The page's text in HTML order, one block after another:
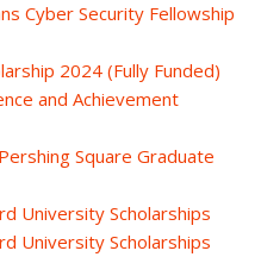
Cyber Security Fellowship
2024 (Fully Funded)
and Achievement
Square Graduate
University Scholarships
University Scholarships